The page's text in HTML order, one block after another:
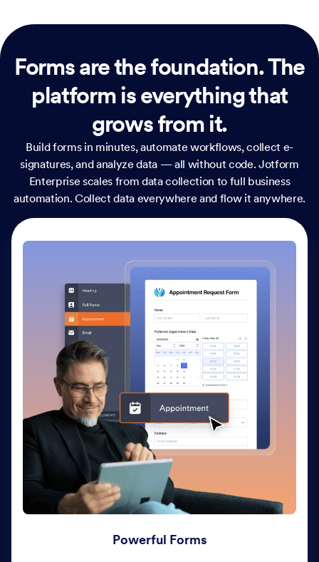
Forms are the foundation.The
platform is everything that
grows from it.
Build forms in minutes, automate workflows, collect e-
signatures, and analyze data — all without code. Jotform
Enterprise scales from data collection to full business
automation. Collect data everywhere and flow it anywhere.
Powerful Forms